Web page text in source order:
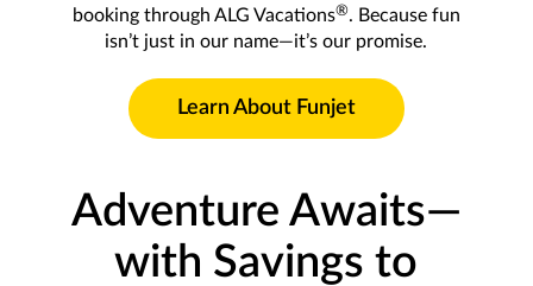
booking through ALG Vacations®. Because fun
isn’t just in our name—it’s our promise.
Learn About Funjet
Adventure Awaits—
with Savings to